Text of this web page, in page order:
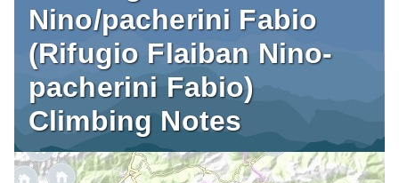
Nino/pacherini Fabio
(Rifugio Flaiban Nino-
pacherini Fabio)
Climbing Notes